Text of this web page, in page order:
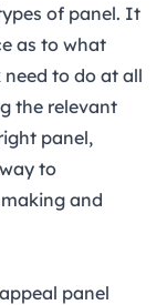
of panel. It
as to what
to do at all
the relevant
panel,
to
and
panel